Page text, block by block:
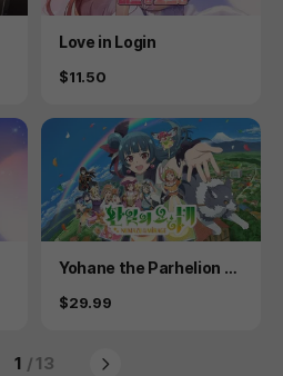
Product
Love in Login
Price
$11.50
Product
Yohane the Parhelion -
-
Price
$29.99
1 / 13